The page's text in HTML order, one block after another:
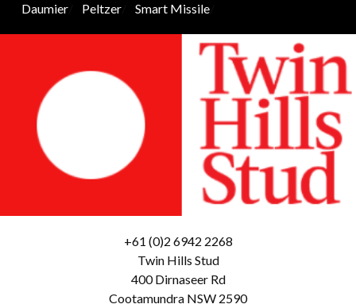
Daumier Peltzer Smart Missile
+61 (0)2 6942 2268
Twin Hills Stud
400 Dirnaseer Rd
Cootamundra NSW 2590